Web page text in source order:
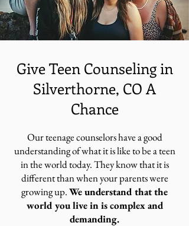
Give Teen Counseling in
Silverthorne, CO A
Chance
Our teenage counselors have a good
understanding of what it is like to be a teen
in the world today. They know that it is
different than when your parents were
growing up.Weunderstand that the
world you live in is complex and
demanding.